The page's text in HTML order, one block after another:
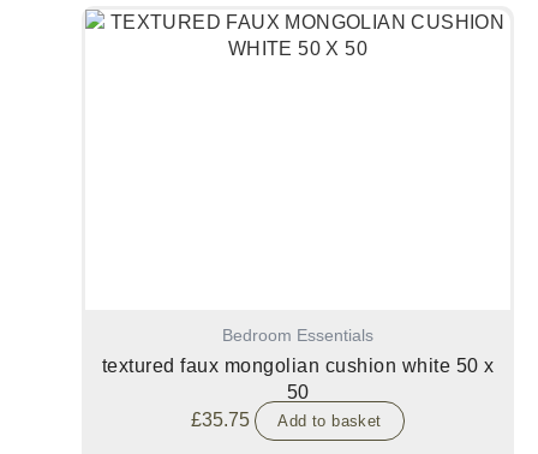
Bedroom Essentials
textured faux mongolian cushion white 50 x
50
£35.75 Add to basket